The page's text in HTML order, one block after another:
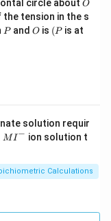
circle about O
tension in the s
P
Pand O
O is (P
(P is at
solution requir
M I− ion solution t
Calculations